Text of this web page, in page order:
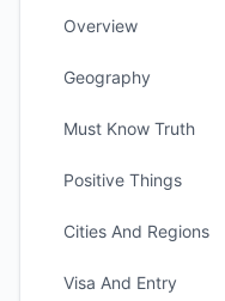
Overview
Geography
Must Know Truth
Positive Things
Cities And Regions
Visa And Entry